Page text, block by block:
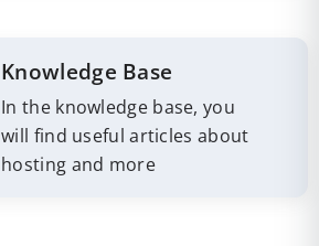
Knowledge Base
In the knowledge base, you
will find useful articles about
hosting and more